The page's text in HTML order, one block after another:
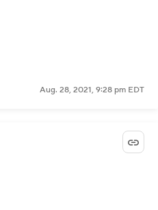
Aug. 28, 2021, 9:28 pm EDT